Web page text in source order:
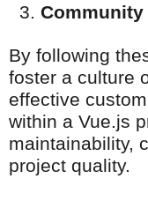
Community
By following
foster a culture
effective
within a Vue.js
maintainability,
project quality.